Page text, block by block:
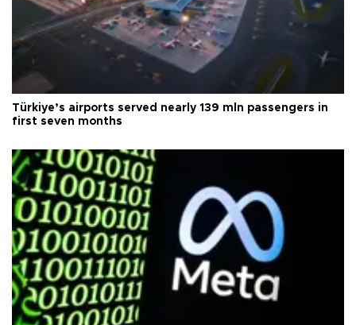
Türkiye’s airports served nearly 139 mln passengers in
first seven months